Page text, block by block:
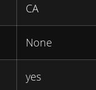
CA
None
yes